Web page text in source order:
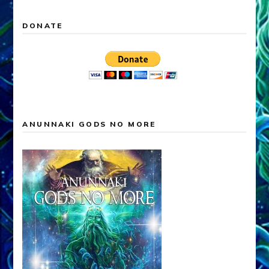
DONATE
ANUNNAKI GODS NO MORE